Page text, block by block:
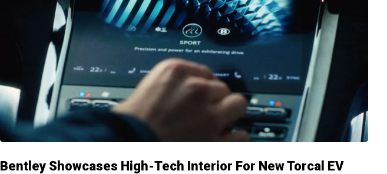
Bentley Showcases High-Tech Interior For New Torcal EV